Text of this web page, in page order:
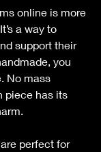
online is more
a way to
support their
you
No mass
piece has its
perfect for